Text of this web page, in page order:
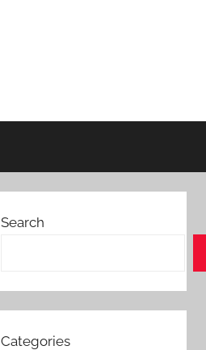
Search
Categories